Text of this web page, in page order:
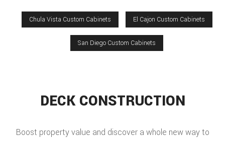
Chula Vista Custom Cabinets El Cajon Custom Cabinets
San Diego Custom Cabinets
DECK CONSTRUCTION
Boost property value and discover a whole new way to